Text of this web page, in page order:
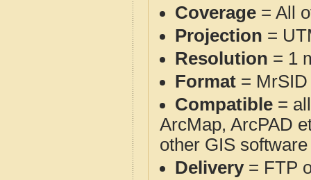
Coverage = All
Projection =
Resolution = 1
Format = MrSID
Compatible =
ArcMap, ArcPAD
other GIS
Delivery= FTP